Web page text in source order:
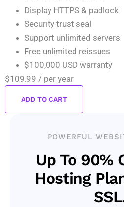
Display HTTPS & padlock
Security trust seal
Support unlimited servers
Free unlimited reissues
$100,000 USD warranty
$109.99 / per year
ADD TO CART
POWERFUL
Up To 90%
Hosting